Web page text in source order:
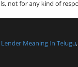
Lender Meaning In Telugu,